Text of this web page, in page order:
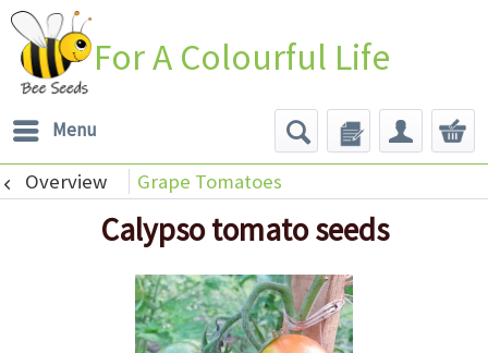
For A Colourful Life
Menu
Overview Grape Tomatoes
Calypso tomato seeds